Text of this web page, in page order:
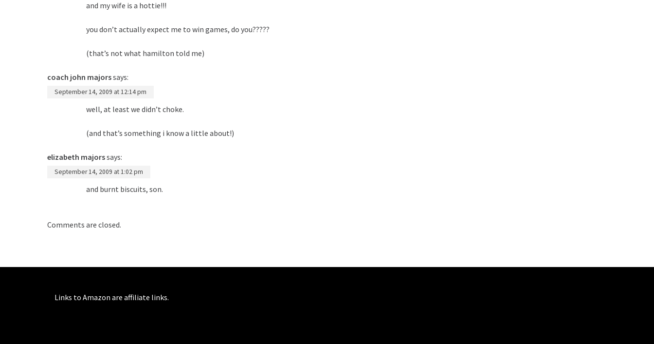
and my wife is a hottie!!!
you don’t actually expect me to win games, do you?????
(that’s not what hamilton told me)
coach john majorssays:
September 14, 2009 at 12:14 pm
well, at least we didn’t choke.
(and that’s something i know a little about!)
elizabeth majorssays:
September 14, 2009 at 1:02 pm
and burnt biscuits, son.
Comments are closed.
Links to Amazon are affiliate links.